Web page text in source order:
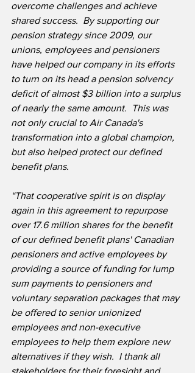
overcome challenges and achieve
shared success.  By supporting our
pension strategy since 2009, our
unions, employees and pensioners
have helped our company in its efforts
to turn on its head a pension solvency
deficit of almost $3 billion into a surplus
of nearly the same amount.  This was
not only crucial to Air Canada's
transformation into a global champion,
but also helped protect our defined
benefit plans.
“That cooperative spirit is on display
again in this agreement to repurpose
over 17.6 million shares for the benefit
of our defined benefit plans' Canadian
pensioners and active employees by
providing a source of funding for lump
sum payments to pensioners and
voluntary separation packages that may
be offered to senior unionized
employees and non-executive
employees to help them explore new
alternatives if they wish.  I thank all